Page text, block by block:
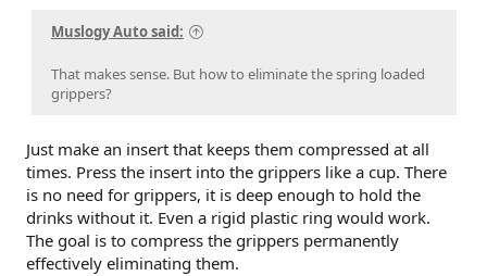
Muslogy Auto said:
That makes sense. But how to eliminate the spring loaded
grippers?
Just make an insert that keeps them compressed at all
times. Press the insert into the grippers like a cup. There
is no need for grippers, it is deep enough to hold the
drinks without it. Even a rigid plastic ring would work.
The goal is to compress the grippers permanently
effectively eliminating them.